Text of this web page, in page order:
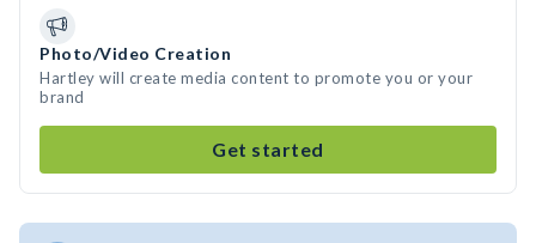
Photo/Video Creation
Hartley will create media content to promote you or your
brand
Get started